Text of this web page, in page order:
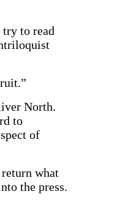
try to read
North.
to
of
what
the press.